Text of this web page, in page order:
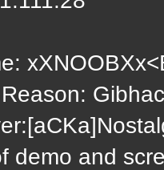
demo and